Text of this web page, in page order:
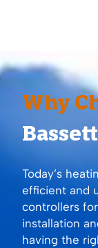
Why
Today’s
efficient and
controllers
installation
having the